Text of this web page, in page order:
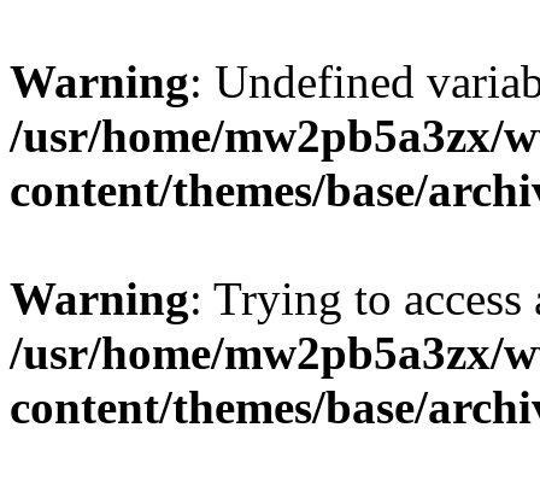
Warning: Undefined
/usr/home/mw2pb5a3zx/
content/themes/base/
Warning: Trying to
/usr/home/mw2pb5a3zx/
content/themes/base/